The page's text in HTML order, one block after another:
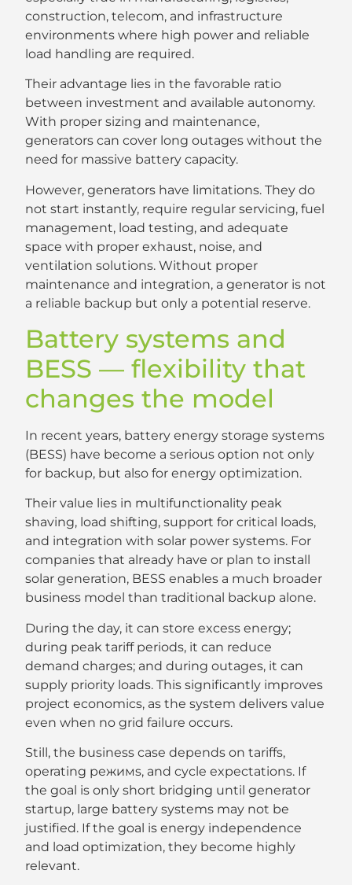
construction, telecom, and infrastructure
environments where high power and reliable
load handling are required.
Their advantage lies in the favorable ratio
between investment and available autonomy.
With proper sizing and maintenance,
generators can cover long outages without the
need for massive battery capacity.
However, generators have limitations. They do
not start instantly, require regular servicing, fuel
management, load testing, and adequate
space with proper exhaust, noise, and
ventilation solutions. Without proper
maintenance and integration, a generator is not
a reliable backup but only a potential reserve.
Battery systems and
BESS — flexibility that
changes the model
In recent years, battery energy storage systems
(BESS) have become a serious option not only
for backup, but also for energy optimization.
Their value lies in multifunctionality peak
shaving, load shifting, support for critical loads,
and integration with solar power systems. For
companies that already have or plan to install
solar generation, BESS enables a much broader
business model than traditional backup alone.
During the day, it can store excess energy;
during peak tariff periods, it can reduce
demand charges; and during outages, it can
supply priority loads. This significantly improves
project economics, as the system delivers value
even when no grid failure occurs.
Still, the business case depends on tariffs,
operating режимs, and cycle expectations. If
the goal is only short bridging until generator
startup, large battery systems may not be
justified. If the goal is energy independence
and load optimization, they become highly
relevant.